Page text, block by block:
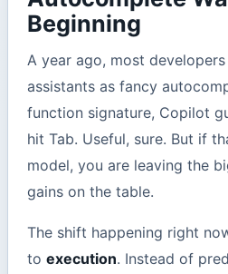
Beginning
A year ago, most
assistants as fancy
function signature, Copilot
hit Tab. Useful, sure. But if
model, you are leaving the
gains on the table.
The shift happening right
toexecution. Instead of